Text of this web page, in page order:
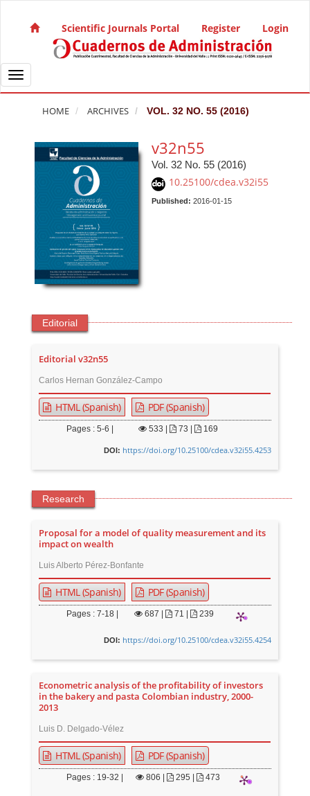
Main Navigation
Main Content
Sidebar
Scientific Journals Portal Register Login
Toggle navigation
HOME ARCHIVES VOL. 32 NO. 55 (2016)
v32n55
Vol. 32 No. 55 (2016)
10.25100/cdea.v32i55
Published:2016-01-15
Editorial
Editorial v32n55
Carlos Hernan González-Campo
HTML (Spanish) PDF (Spanish)
Pages : 5-6 | 533 73 | 169
DOI: https://doi.org/10.25100/cdea.v32i55.4253
Research
Proposal for a model of quality measurement and its
impact on wealth
Luis Alberto Pérez-Bonfante
HTML (Spanish) PDF (Spanish)
Pages : 7-18 | 687 71 | 239
DOI: https://doi.org/10.25100/cdea.v32i55.4254
Econometric analysis of the profitability of investors
in the bakery and pasta Colombian industry, 2000-
2013
Luis D. Delgado-Vélez
HTML (Spanish) PDF (Spanish)
Pages : 19-32 | 806 295 | 473